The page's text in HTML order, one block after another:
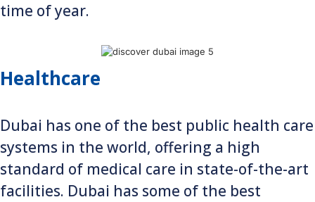
time of year.
Healthcare
Dubai has one of the best public health care
systems in the world, offering a high
standard of medical care in state-of-the-art
facilities. Dubai has some of the best